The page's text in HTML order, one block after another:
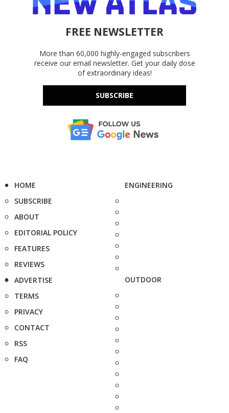
FREE NEWSLETTER
More than 60,000 highly-engaged subscribers
receive our email newsletter. Get your daily dose
of extraordinary ideas!
SUBSCRIBE
HOME
SUBSCRIBE
ABOUT
EDITORIAL POLICY
FEATURES
REVIEWS
ADVERTISE
TERMS
PRIVACY
CONTACT
RSS
FAQ
ENGINEERING
OUTDOOR